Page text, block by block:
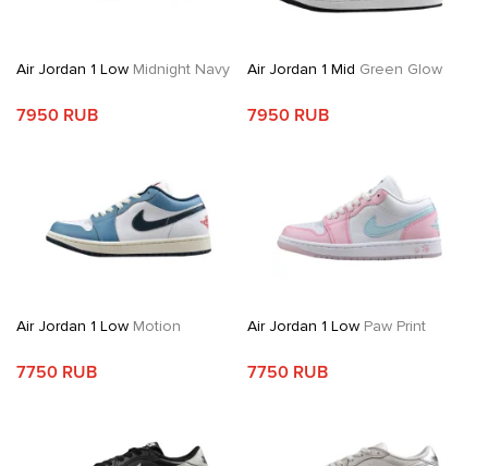
Air Jordan 1 Low Midnight Navy
7950 RUB
Air Jordan 1 Mid Green Glow
7950 RUB
Air Jordan 1 Low Motion
7750 RUB
Air Jordan 1 LowPaw Print
7750 RUB